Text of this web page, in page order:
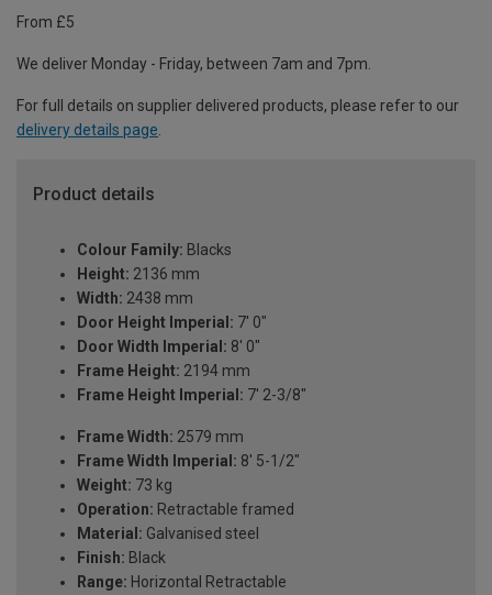
From £5
We deliver Monday - Friday, between 7am and 7pm.
For full details on supplier delivered products, please refer to our
delivery details page.
Product details
Colour Family: Blacks
Height: 2136 mm
Width: 2438 mm
Door Height Imperial: 7' 0"
Door Width Imperial: 8' 0"
Frame Height: 2194 mm
Frame Height Imperial: 7' 2-3/8"
Frame Width: 2579 mm
Frame Width Imperial: 8' 5-1/2"
Weight: 73 kg
Operation: Retractable framed
Material: Galvanised steel
Finish: Black
Range: Horizontal Retractable